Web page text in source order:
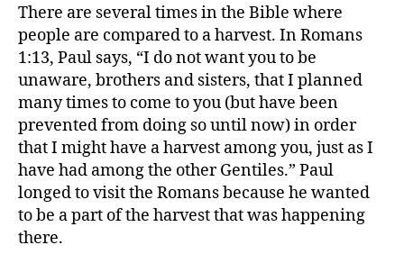
There are several times in the Bible where
people are compared to a harvest. In Romans
1:13, Paul says, “I do not want you to be
unaware, brothers and sisters, that I planned
many times to come to you (but have been
prevented from doing so until now) in order
that I might have a harvest among you, just as I
have had among the other Gentiles.” Paul
longed to visit the Romans because he wanted
to be a part of the harvest that was happening
there.